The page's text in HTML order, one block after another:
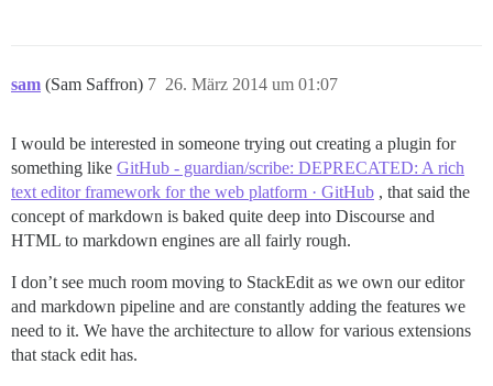
sam (Sam Saffron) 26. März 2014 um 01:07
7
I would be interested in someone trying out creating a plugin for
something like GitHub - guardian/scribe: DEPRECATED: A rich
text editor framework for the web platform · GitHub , that said the
concept of markdown is baked quite deep into Discourse and
HTML to markdown engines are all fairly rough.
I don’t see much room moving to StackEdit as we own our editor
and markdown pipeline and are constantly adding the features we
need to it. We have the architecture to allow for various extensions
that stack edit has.